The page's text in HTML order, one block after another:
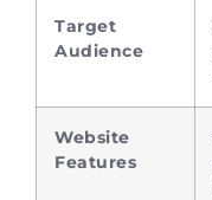
Target
Audience
Website
Features